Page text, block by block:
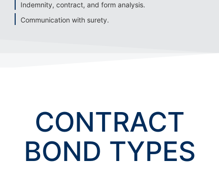
Indemnity, contract, and form analysis.
Communication with surety.
CONTRACT
BOND TYPES